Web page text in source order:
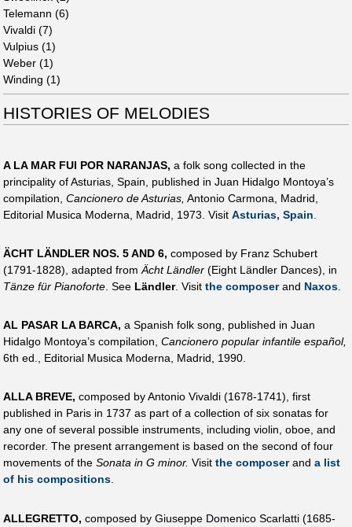
Telemann (6)
Vivaldi (7)
Vulpius (1)
Weber (1)
Winding (1)
HISTORIES OF MELODIES
A LA MAR FUI POR NARANJAS, a folk song collected in the
principality of Asturias, Spain, published in Juan Hidalgo Montoya’s
compilation, Cancionero de Asturias, Antonio Carmona, Madrid,
Editorial Musica Moderna, Madrid, 1973. Visit Asturias, Spain
ÄCHT LÄNDLER NOS. 5 AND 6, composed by Franz Schubert
(1791-1828), adapted from Ächt Ländler (Eight Ländler Dances), in
Tänze für Pianoforte . See Ländler. Visit the composerand Naxos
AL PASAR LA BARCA, a Spanish folk song, published in Juan
Hidalgo Montoya’s compilation, Cancionero popular infantile español,
6th ed., Editorial Musica Moderna, Madrid, 1990.
ALLA BREVE, composed by Antonio Vivaldi (1678-1741), first
published in Paris in 1737 as part of a collection of six sonatas for
any one of several possible instruments, including violin, oboe, and
recorder. The present arrangement is based on the second of four
movements of the Sonata in G minor. Visit the composerand a list
of his compositions.
ALLEGRETTO, composed by Giuseppe Domenico Scarlatti (1685-